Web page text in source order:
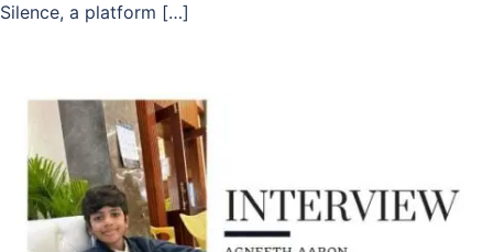
Silence, a platform […]